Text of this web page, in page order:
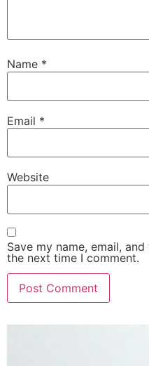
Name *
Email *
Website
Save my name, email,
the next time I comment.